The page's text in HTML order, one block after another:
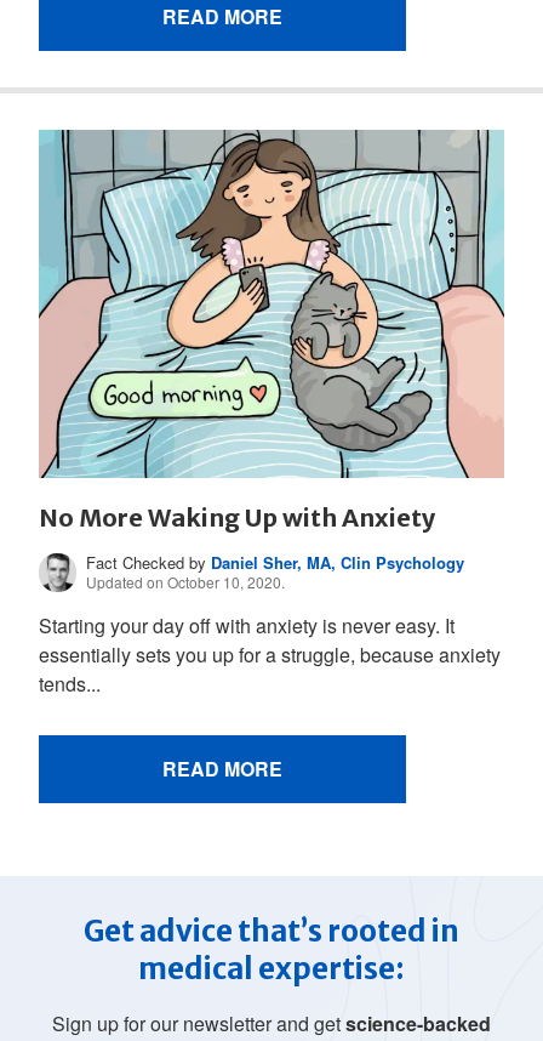
READ MORE
No More Waking Up with Anxiety
Fact Checked by Daniel Sher, MA, Clin Psychology
Updated on October 10, 2020.
Starting your day off with anxiety is never easy. It
essentially sets you up for a struggle, because anxiety
tends...
READ MORE
Get advice that’s rooted in
medical expertise:
Sign up for our newsletter and getscience-backed